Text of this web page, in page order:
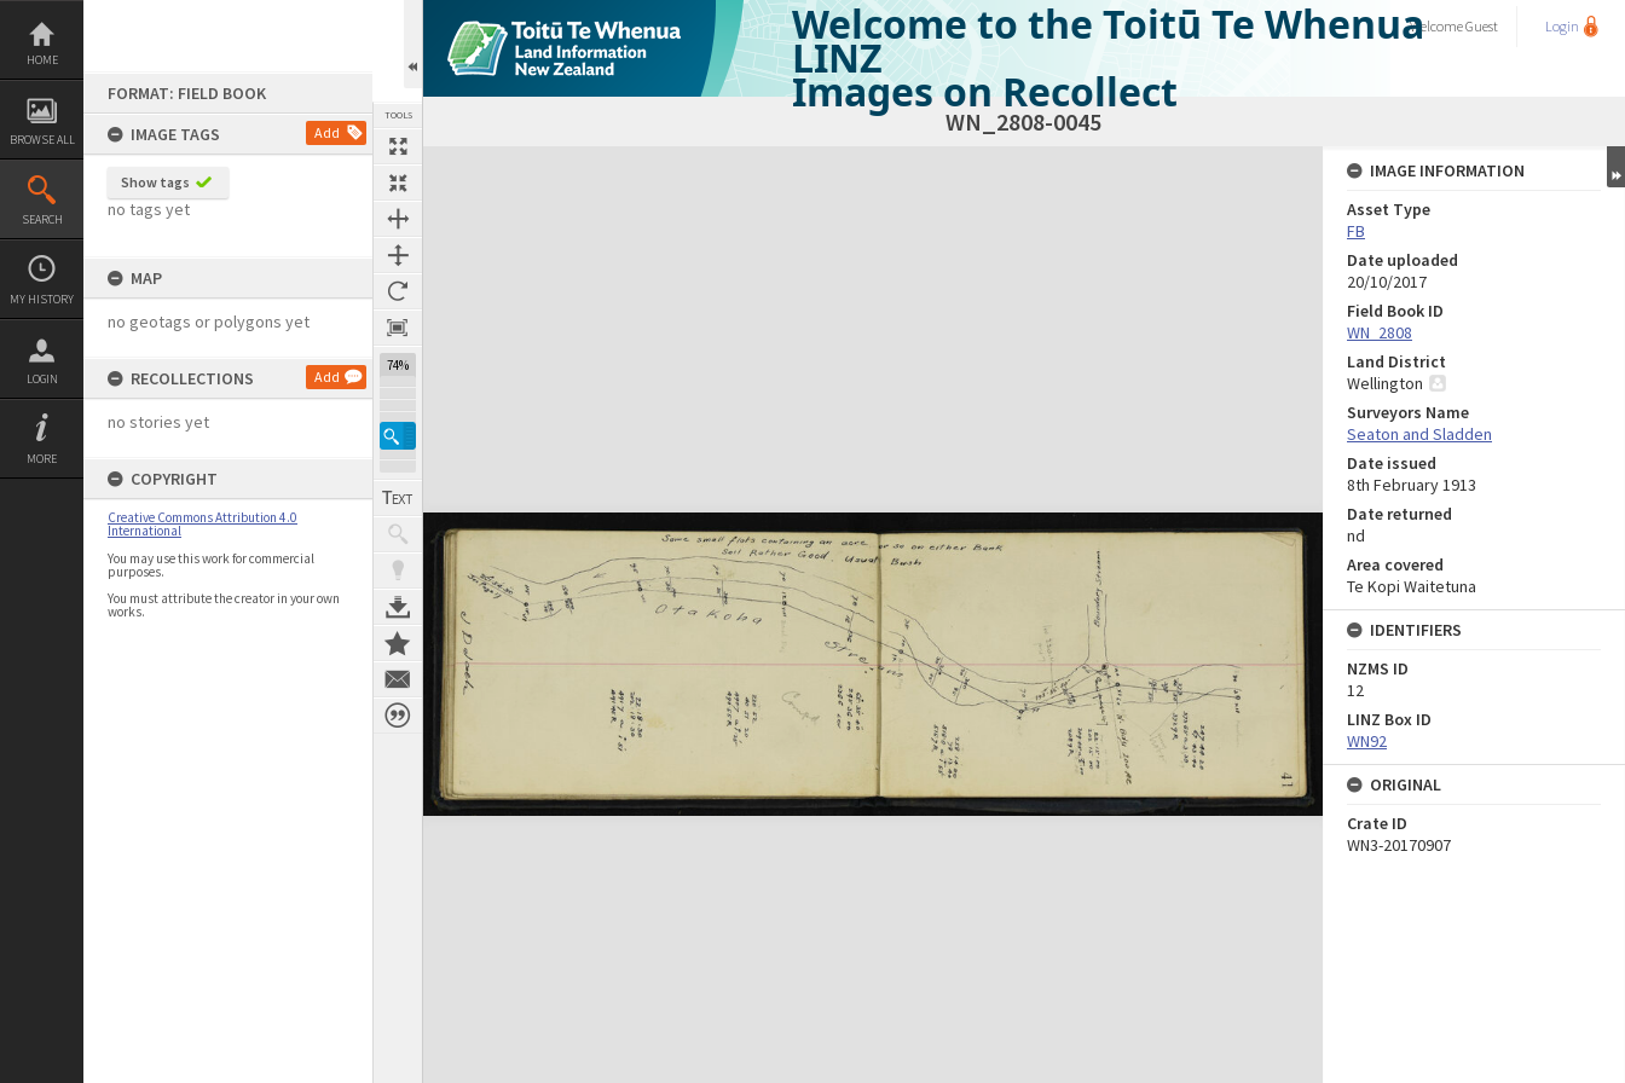
Skip
content
HOME
BROWSE ALL
SEARCH
MY HISTORY
LOGIN
MORE
FORMAT: FIELD BOOK
IMAGE TAGS
Add
Show tags
no tags yet
MAP
no geotags or polygons yet
RECOLLECTIONS Add
no stories yet
COPYRIGHT
Creative Commons Attribution 4.0
International
You may use this work for commercial
purposes.
You must attribute the creator in your own
works.
TOOLS
74%
Welcome to the Toitū Te Whenua
LINZ
Images on Recollect
WelcomeGuest Login
WN_2808-0045
Expand/collapse
IMAGE INFORMATION
Asset Type
FB
Date uploaded
20/10/2017
Field Book ID
WN_2808
Land District
Wellington
Surveyors Name
Seaton and Sladden
Date issued
8th February 1913
Date returned
nd
Area covered
Te Kopi Waitetuna
IDENTIFIERS
NZMS ID
12
LINZ Box ID
WN92
ORIGINAL
Crate ID
WN3-20170907